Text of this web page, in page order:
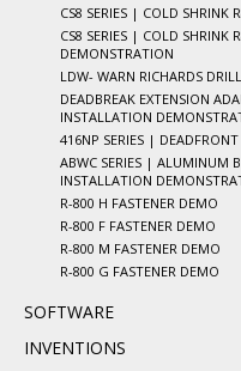
CS8 SERIES | COLD SHRINK
CS8 SERIES | COLD SHRINK
DEMONSTRATION
LDW- WARN RICHARDS
DEADBREAK EXTENSION
INSTALLATION
416NP SERIES |
ABWC SERIES | ALUMINUM
INSTALLATION
R-800 H FASTENER DEMO
R-800 F FASTENER DEMO
R-800 M FASTENER DEMO
R-800 G FASTENER DEMO
SOFTWARE
INVENTIONS